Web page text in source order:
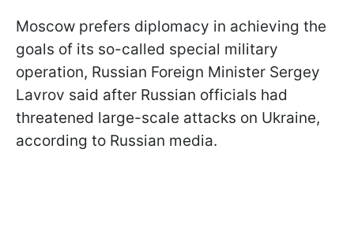
Moscow prefers diplomacy in achieving the
goals of its so-called special military
operation, Russian Foreign Minister Sergey
Lavrov said after Russian officials had
threatened large-scale attacks on Ukraine,
according to Russian media.